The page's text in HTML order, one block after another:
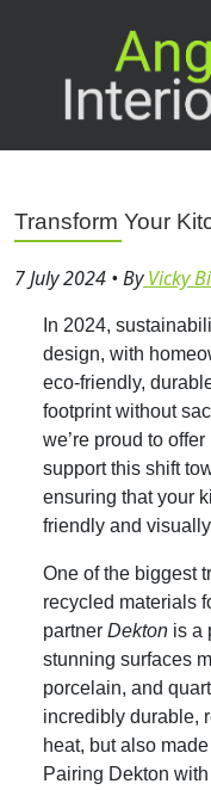
Transform Your
7 July 2024 • ByVicky
In 2024,
design, with
eco-friendly,
footprint without
we’re proud to
support this shift
ensuring that your
friendly and
One of the biggest
recycled materials
partner Dekton is a
stunning surfaces
porcelain, and
incredibly durable,
heat, but also
Pairing Dekton